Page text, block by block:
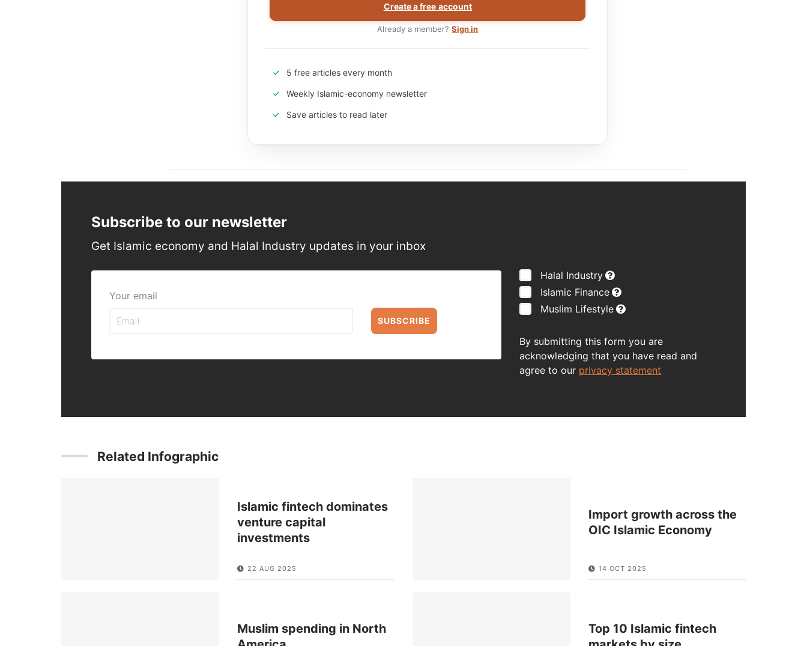
Create a free account
Already a member?Sign in
5 free articles every month
Weekly Islamic-economy newsletter
Save articles to read later
Subscribe to our newsletter
Get Islamic economy and Halal Industry updates in your inbox
Your email
SUBSCRIBE
Halal Industry
Islamic Finance
Muslim Lifestyle
By submitting this form you are
acknowledging that you have read and
agree to our privacy statement
Related Infographic
Islamic fintech dominates
venture capital
investments
22 AUG 2025
Import growth across the
OIC Islamic Economy
14 OCT 2025
Muslim spending in North
Top 10 Islamic fintech